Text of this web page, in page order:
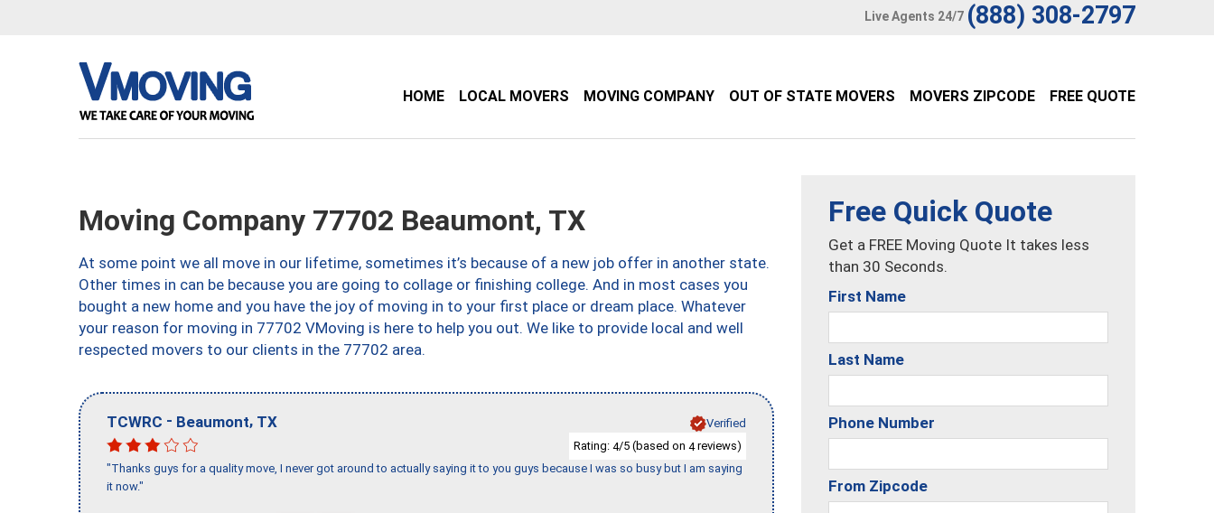
Live Agents 24/7 (888) 308-2797
HOME LOCAL MOVERS MOVING COMPANY OUT OF STATE MOVERS MOVERS ZIPCODE FREE QUOTE
Moving Company 77702 Beaumont, TX
At some point we all move in our lifetime, sometimes it’s because of a new job offer in another state.
Other times in can be because you are going to collage or finishing college. And in most cases you
bought a new home and you have the joy of moving in to your first place or dream place. Whatever
your reason for moving in 77702 VMoving is here to help you out. We like to provide local and well
respected movers to our clients in the 77702 area.
TCWRC - Beaumont, TX
Verified
Rating: 4/5 (based on 4reviews)
"Thanks guys for a quality move, I never got around to actually saying it to you guys because I was so busy but I am saying
it now."
Free Quick Quote
Get a FREE Moving Quote It takes less
than 30 Seconds.
First Name
Last Name
Phone Number
From Zipcode